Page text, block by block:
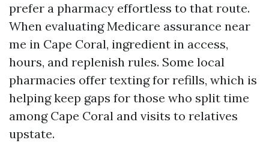
prefer a pharmacy effortless to that route.
When evaluating Medicare assurance near
me in Cape Coral, ingredient in access,
hours, and replenish rules. Some local
pharmacies offer texting for refills, which is
helping keep gaps for those who split time
among Cape Coral and visits to relatives
upstate.